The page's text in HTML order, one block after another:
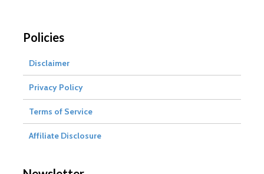
Policies
Disclaimer
Privacy Policy
Terms of Service
Affiliate Disclosure